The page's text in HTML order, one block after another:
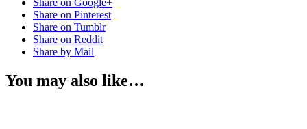
Share on Google+
Share on Pinterest
Share on Tumblr
Share on Reddit
Share by Mail
You may also like…